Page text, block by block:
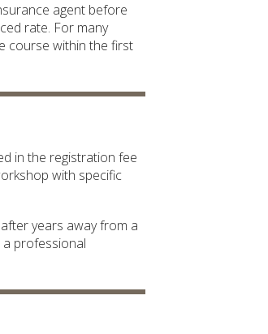
agent before
rate. For many
course within the first
in the registration fee
with specific
years away from a
professional